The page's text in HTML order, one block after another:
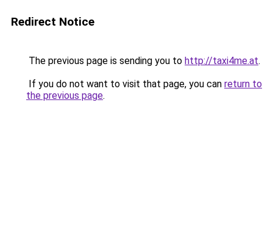
Redirect Notice
The previous page is sending you to http://taxi4me.at.
If you do not want to visit that page, you can return to
the previous page.